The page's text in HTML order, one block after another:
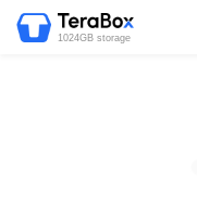
1024GB storage